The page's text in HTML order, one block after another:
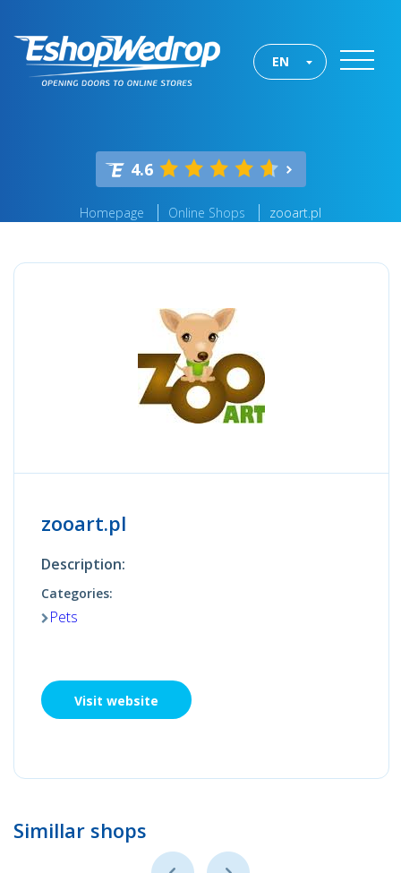
EN
4.6
Homepage Online Shops zooart.pl
zooart.pl
Description:
Categories:
Pets
Visit website
Simillar shops